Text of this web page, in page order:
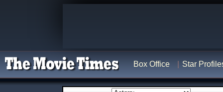
Box Office Star